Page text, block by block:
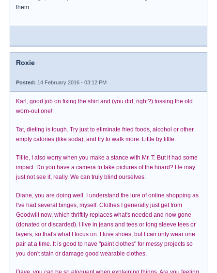
them.
Roxie
Posted: 14 February 2016 - 03:12 PM
Karl, good job on fixing the shirt and (you did, right?) tossing the old
worn-out one!
Tat, dieting is tough. Try just to eliminate fried foods, alcohol or other
empty calories (like soda), and try to walk more. Little by little.
Tillie, I also worry when you make a stance with Mr. T. But it had some
impact. Do you have a camera to take pictures of the hoard? He may
just not see it, really. We can truly blind ourselves.
Diane, you are doing well. I understand the lure of online shopping as
I've had several binges, myself. Clothes I generally just get from
Goodwill now, which thriftily replaces what's needed and now gone
(donated or discarded). I live in jeans and tees or long sleeve tees or
layers, so that's what I focus on. I love shoes, but I can only wear one
pair at a time. It is good to have "paint clothes" for messy projects so
you don't stain or damage good wearable clothes.